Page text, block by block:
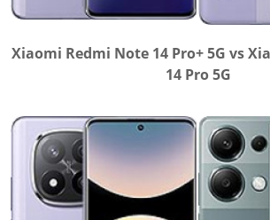
Xiaomi Redmi Note 14 Pro+ 5G vs
14 Pro 5G